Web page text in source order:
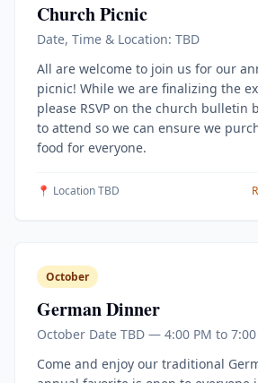
Church Picnic
Date, Time & Location: TBD
All are welcome to join us for our
picnic! While we are finalizing the
please RSVP on the church bulletin
to attend so we can ensure we
food for everyone.
📍 Location TBD
October
German Dinner
October Date TBD — 4:00 PM to 7:00
Come and enjoy our traditional